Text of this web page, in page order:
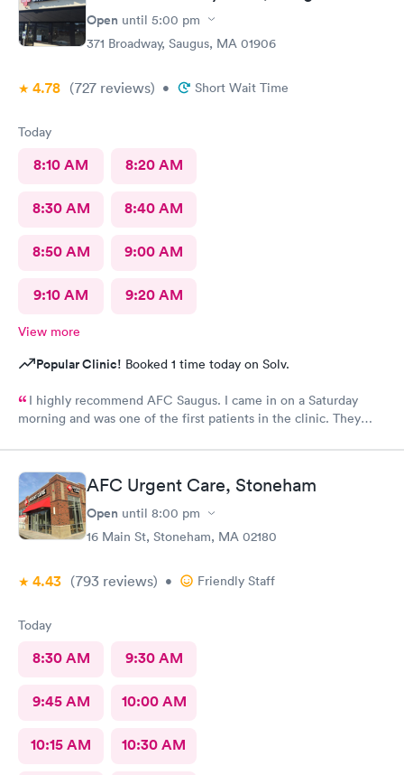
Open until 5:00 pm
371 Broadway, Saugus, MA 01906
4.78 (727 reviews) • Short Wait Time
Today
8:10 AM 8:20 AM
8:30 AM 8:40 AM
8:50 AM 9:00 AM
9:10 AM 9:20 AM
View more
Popular Clinic! Booked 1 time today on Solv.
I highly recommend AFC Saugus. I came in on a Saturday
morning and was one of the first patients in the clinic. They
physician was easy to work with and attentively listened to my
concerns and addressed the symptoms I was experiencing. AFC
Saugus will be my top choice should I need medical assistance
in the future.
AFC Urgent Care, Stoneham
Open until 8:00 pm
16 Main St, Stoneham, MA 02180
4.43 (793 reviews) • Friendly Staff
Today
8:30 AM 9:30 AM
9:45 AM 10:00 AM
10:15 AM 10:30 AM